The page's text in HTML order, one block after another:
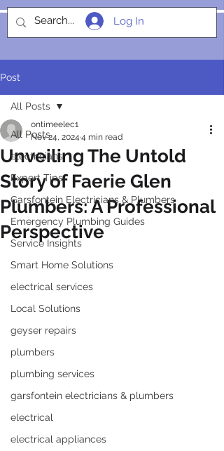
SOCIALIGHT
Log In
Post
All Posts
electricians
Expert Tips
Garsfontein Electricians & Plumbers
Emergency Plumbing Guides
Service Insights
Smart Home Solutions
electrical services
Local Solutions
geyser repairs
plumbers
plumbing services
garsfontein electricians & plumbers
electrical
electrical appliances
All Posts
Unveiling The Untold
Story of Faerie Glen
Plumbers: A Professional
Perspective
ontimeelec1
Nov 24, 2024 4 min read